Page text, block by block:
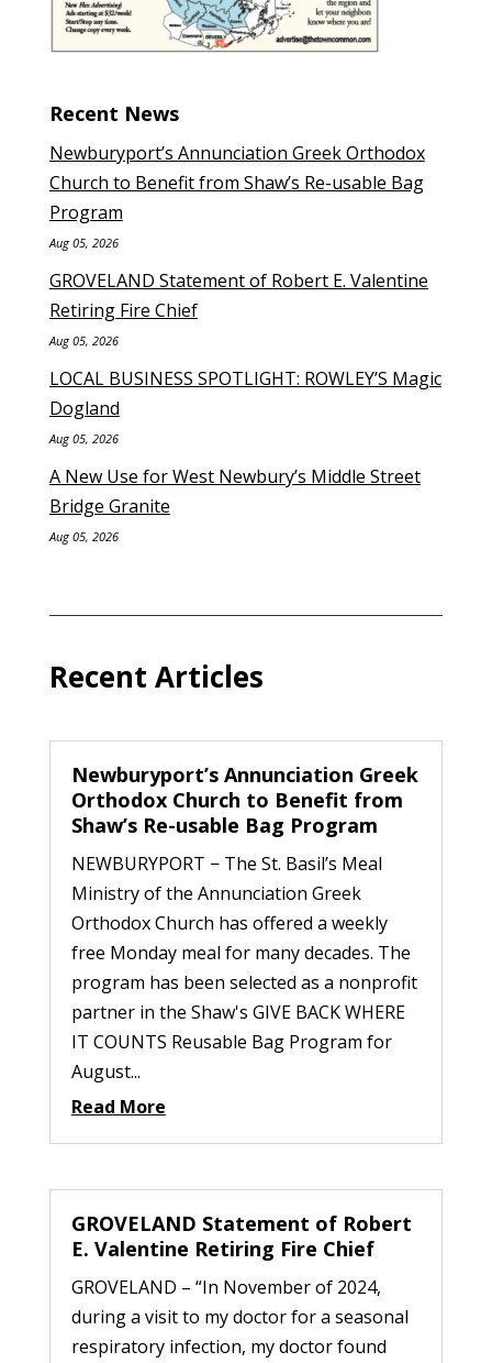
Recent News
Newburyport’s Annunciation Greek Orthodox
Church to Benefit from Shaw’s Re-usable Bag
Program
Aug 05, 2026
GROVELAND Statement of Robert E. Valentine
Retiring Fire Chief
Aug 05, 2026
LOCAL BUSINESS SPOTLIGHT: ROWLEY’S Magic
Dogland
Aug 05, 2026
A New Use for West Newbury’s Middle Street
Bridge Granite
Aug 05, 2026
Recent Articles
Newburyport’s Annunciation Greek
Orthodox Church to Benefit from
Shaw’s Re-usable Bag Program
NEWBURYPORT − The St. Basil’s Meal
Ministry of the Annunciation Greek
Orthodox Church has offered a weekly
free Monday meal for many decades. The
program has been selected as a nonprofit
partner in the Shaw's GIVE BACK WHERE
IT COUNTS Reusable Bag Program for
August...
Read More
GROVELAND Statement of Robert
E. Valentine Retiring Fire Chief
GROVELAND – “In November of 2024,
during a visit to my doctor for a seasonal
respiratory infection, my doctor found